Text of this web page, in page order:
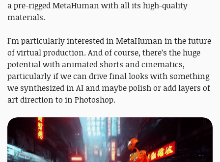
a pre-rigged MetaHuman with all its high-quality
materials.
I'm particularly interested in MetaHuman in the future
of virtual production. And of course, there’s the huge
potential with animated shorts and cinematics,
particularly if we can drive final looks with something
we synthesized in AI and maybe polish or add layers of
art direction to in Photoshop.